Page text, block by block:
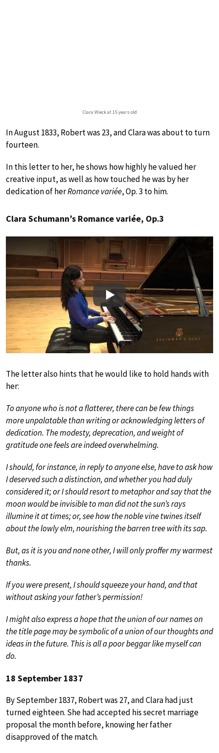
Clara Wieck at 15 years old
In August 1833, Robert was 23, and Clara was about to turn
fourteen.
In this letter to her, he shows how highly he valued her
creative input, as well as how touched he was by her
dedication of herRomance variée, Op. 3 to him.
Clara Schumann’s Romance variée, Op.3
Play
The letter also hints that he would like to hold hands with
her:
To anyone who is not a flatterer, there can be few things
more unpalatable than writing or acknowledging letters of
dedication. The modesty, deprecation, and weight of
gratitude one feels are indeed overwhelming.
I should, for instance, in reply to anyone else, have to ask how
I deserved such a distinction, and whether you had duly
considered it; or I should resort to metaphor and say that the
moon would be invisible to man did not the sun’s rays
illumine it at times; or, see how the noble vine twines itself
about the lowly elm, nourishing the barren tree with its sap.
But, as it is you and none other, I will only proffer my warmest
thanks.
If you were present, I should squeeze your hand, and that
without asking your father’s permission!
I might also express a hope that the union of our names on
the title page may be symbolic of a union of our thoughts and
ideas in the future. This is all a poor beggar like myself can
do.
18 September 1837
By September 1837, Robert was 27, and Clara had just
turned eighteen. She had accepted his secret marriage
proposal the month before, knowing her father
disapproved of the match.